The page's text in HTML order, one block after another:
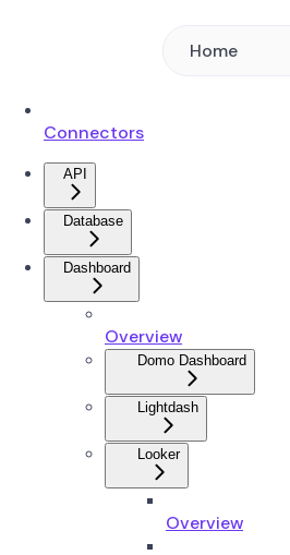
Home
Connectors
API
Database
Dashboard
Overview
Domo Dashboard
Lightdash
Looker
Overview